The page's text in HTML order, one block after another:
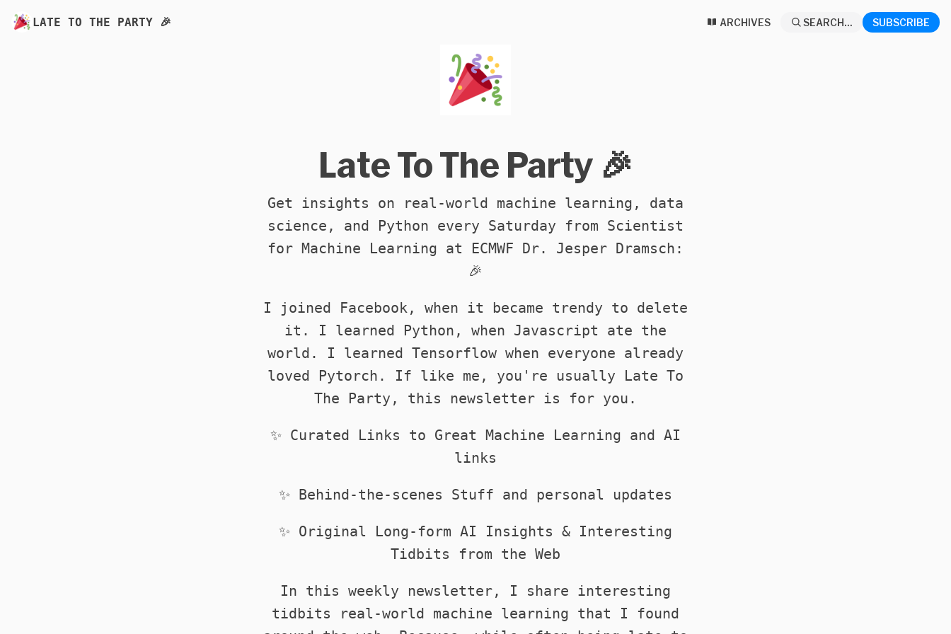
LATE TO THE PARTY 🎉 ARCHIVES SEARCH... SUBSCRIBE
Late To The Party 🎉
Get insights on real-world machine learning, data
science, and Python every Saturday from Scientist
for Machine Learning at ECMWF Dr. Jesper Dramsch:
🎉
I joined Facebook, when it became trendy to delete
it. I learned Python, when Javascript ate the
world. I learned Tensorflow when everyone already
loved Pytorch. If like me, you're usually Late To
The Party, this newsletter is for you.
✨ Curated Links to Great Machine Learning and AI
links
✨ Behind-the-scenes Stuff and personal updates
✨ Original Long-form AI Insights & Interesting
Tidbits from the Web
In this weekly newsletter, I share interesting
tidbits real-world machine learning that I found